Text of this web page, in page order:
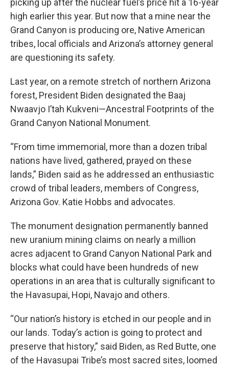
picking up after the nuclear fuel’s price hit a 16-year
high earlier this year. But now that a mine near the
Grand Canyon is producing ore, Native American
tribes, local officials and Arizona’s attorney general
are questioning its safety.
Last year, on a remote stretch of northern Arizona
forest, President Biden designated the Baaj
Nwaavjo I’tah Kukveni—Ancestral Footprints of the
Grand Canyon National Monument.
“From time immemorial, more than a dozen tribal
nations have lived, gathered, prayed on these
lands,” Biden said as he addressed an enthusiastic
crowd of tribal leaders, members of Congress,
Arizona Gov. Katie Hobbs and advocates.
The monument designation permanently banned
new uranium mining claims on nearly a million
acres adjacent to Grand Canyon National Park and
blocks what could have been hundreds of new
operations in an area that is culturally significant to
the Havasupai, Hopi, Navajo and others.
“Our nation’s history is etched in our people and in
our lands. Today’s action is going to protect and
preserve that history,” said Biden, as Red Butte, one
of the Havasupai Tribe’s most sacred sites, loomed